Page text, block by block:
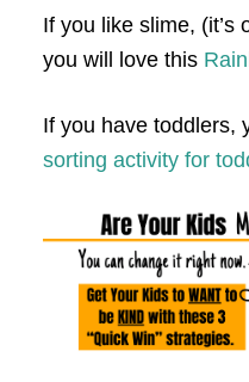
If you like slime, (it’s
you will love this
If you have toddlers,
sorting activity for